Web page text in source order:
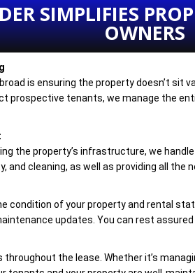
SIMPLIFIES
OWNERS
is ensuring the property doesn’t sit
tenants, we manage the
the property’s infrastructure, we
and cleaning, as well as providing all the
condition of your property and rental
updates. You can rest
the lease. Whether it’s